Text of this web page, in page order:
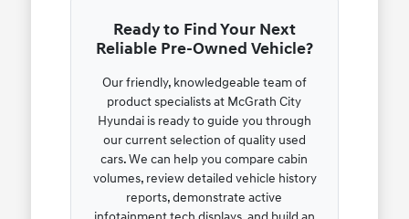
Ready to Find Your Next
Reliable Pre-Owned Vehicle?
Our friendly, knowledgeable team of
product specialists at McGrath City
Hyundai is ready to guide you through
our current selection of quality used
cars. We can help you compare cabin
volumes, review detailed vehicle history
reports, demonstrate active